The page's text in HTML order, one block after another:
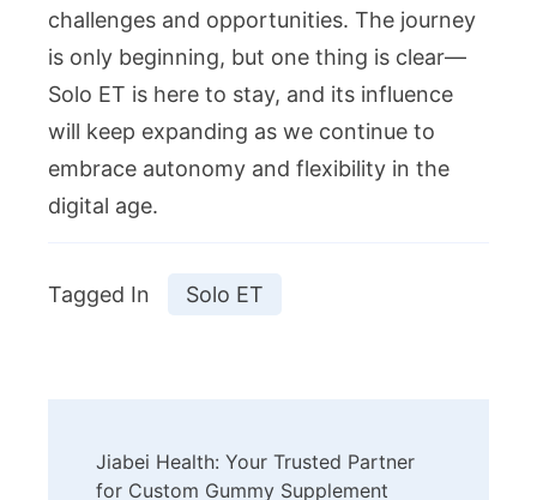
challenges and opportunities. The journey
is only beginning, but one thing is clear—
Solo ET is here to stay, and its influence
will keep expanding as we continue to
embrace autonomy and flexibility in the
digital age.
Tagged In Solo ET
Jiabei Health: Your Trusted Partner
for Custom Gummy Supplement